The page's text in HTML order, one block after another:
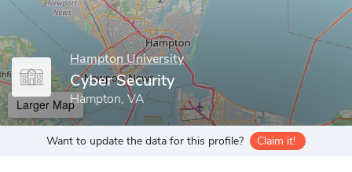
Hampton University
Cyber Security
Hampton, VA
Larger Map
Want to update the data for this profile? Claim it!